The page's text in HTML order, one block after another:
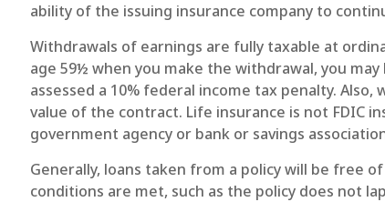
ability of the issuing insurance company to
Withdrawals of earnings are fully taxable at
age 59½ when you make the withdrawal, you
assessed a 10% federal income tax penalty.
value of the contract. Life insurance is not FDIC
government agency or bank or savings
Generally, loans taken from a policy will be free
conditions are met, such as the policy does not